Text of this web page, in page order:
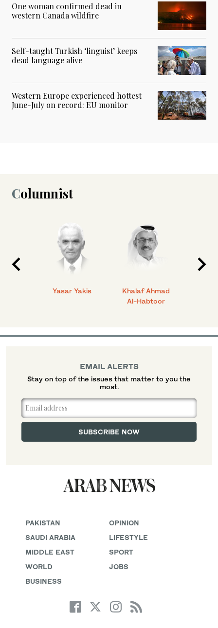
One woman confirmed dead in
western Canada wildfire
Self-taught Turkish ‘linguist’ keeps
dead language alive
Western Europe experienced hottest
June-July on record: EU monitor
Columnist
Yasar Yakis
Khalaf Ahmad
Al-Habtoor
PAKISTAN
SAUDI ARABIA
MIDDLE EAST
WORLD
BUSINESS
OPINION
LIFESTYLE
SPORT
JOBS
EMAIL ALERTS
Stay on top of the issues that matter to you the
most.